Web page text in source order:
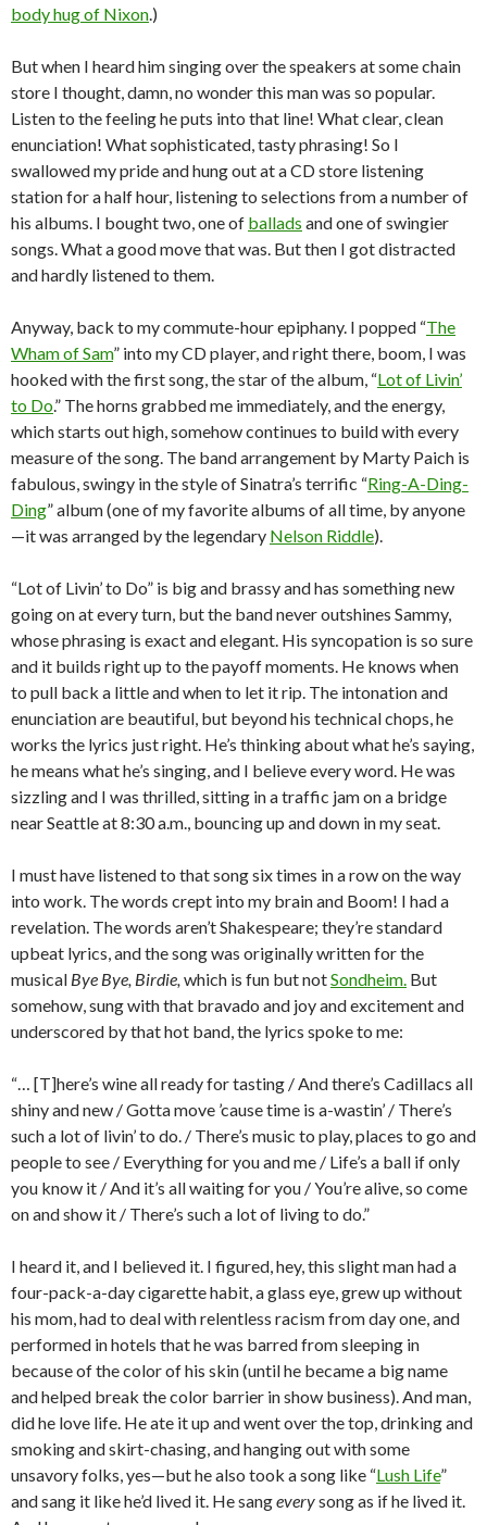
body hug of Nixon.)
But when I heard him singing over the speakers at some chain
store I thought, damn, no wonder this man was so popular.
Listen to the feeling he puts into that line! What clear, clean
enunciation! What sophisticated, tasty phrasing! So I
swallowed my pride and hung out at a CD store listening
station for a half hour, listening to selections from a number of
his albums. I bought two, one of ballads and one of swingier
songs. What a good move that was. But then I got distracted
and hardly listened to them.
Anyway, back to my commute-hour epiphany. I popped “The
Wham of Sam” into my CD player, and right there, boom, I was
hooked with the first song, the star of the album, “Lot of Livin’
to Do.” The horns grabbed me immediately, and the energy,
which starts out high, somehow continues to build with every
measure of the song. The band arrangement by Marty Paich is
fabulous, swingy in the style of Sinatra’s terrific “Ring-A-Ding-
Ding” album (one of my favorite albums of all time, by anyone
—it was arranged by the legendary Nelson Riddle).
“Lot of Livin’ to Do” is big and brassy and has something new
going on at every turn, but the band never outshines Sammy,
whose phrasing is exact and elegant. His syncopation is so sure
and it builds right up to the payoff moments. He knows when
to pull back a little and when to let it rip. The intonation and
enunciation are beautiful, but beyond his technical chops, he
works the lyrics just right. He’s thinking about what he’s saying,
he means what he’s singing, and I believe every word. He was
sizzling and I was thrilled, sitting in a traffic jam on a bridge
near Seattle at 8:30 a.m., bouncing up and down in my seat.
I must have listened to that song six times in a row on the way
into work. The words crept into my brain and Boom! I had a
revelation. The words aren’t Shakespeare; they’re standard
upbeat lyrics, and the song was originally written for the
musical Bye Bye, Birdie, which is fun but notSondheim. But
somehow, sung with that bravado and joy and excitement and
underscored by that hot band, the lyrics spoke to me:
“… [T]here’s wine all ready for tasting / And there’s Cadillacs all
shiny and new / Gotta move ’cause time is a-wastin’ / There’s
such a lot of livin’ to do. / There’s music to play, places to go and
people to see / Everything for you and me / Life’s a ball if only
you know it / And it’s all waiting for you / You’re alive, so come
on and show it / There’s such a lot of living to do.”
I heard it, and I believed it. I figured, hey, this slight man had a
four-pack-a-day cigarette habit, a glass eye, grew up without
his mom, had to deal with relentless racism from day one, and
performed in hotels that he was barred from sleeping in
because of the color of his skin (until he became a big name
and helped break the color barrier in show business). And man,
did he love life. He ate it up and went over the top, drinking and
smoking and skirt-chasing, and hanging out with some
unsavory folks, yes—but he also took a song like “Lush Life”
and sang it like he’d lived it. He sangeverysong as if he lived it.